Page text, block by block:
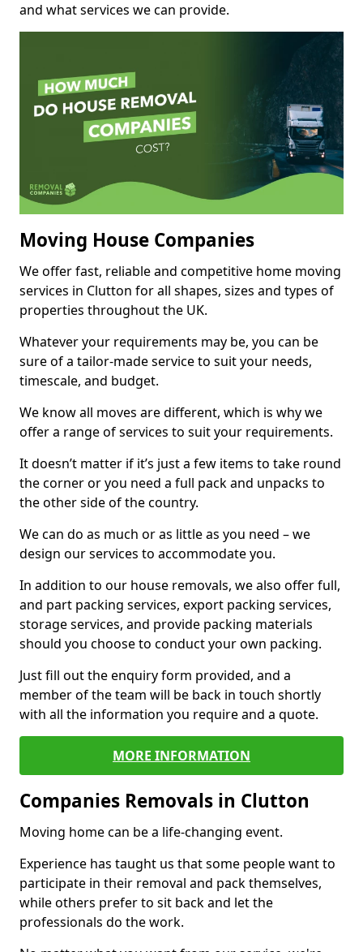
and what services we can provide.
Moving House Companies
We offer fast, reliable and competitive home moving
services in Clutton for all shapes, sizes and types of
properties throughout the UK.
Whatever your requirements may be, you can be
sure of a tailor-made service to suit your needs,
timescale, and budget.
We know all moves are different, which is why we
offer a range of services to suit your requirements.
It doesn’t matter if it’s just a few items to take round
the corner or you need a full pack and unpacks to
the other side of the country.
We can do as much or as little as you need – we
design our services to accommodate you.
In addition to our house removals, we also offer full,
and part packing services, export packing services,
storage services, and provide packing materials
should you choose to conduct your own packing.
Just fill out the enquiry form provided, and a
member of the team will be back in touch shortly
with all the information you require and a quote.
MORE INFORMATION
Companies Removals in Clutton
Moving home can be a life-changing event.
Experience has taught us that some people want to
participate in their removal and pack themselves,
while others prefer to sit back and let the
professionals do the work.